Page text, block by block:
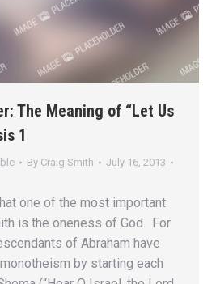
The Meaning of “Let Us
1
By Craig Smith
July 16, 2013
one of the most important
is the oneness of God. For
of Abraham have
by starting each